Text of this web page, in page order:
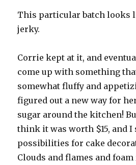
This particular batch looks
jerky.
Corrie kept at it, and
come up with something
somewhat fluffy and
figured out a new way for
sugar around the kitchen!
think it was worth $15, and I
possibilities for cake
Clouds and flames and